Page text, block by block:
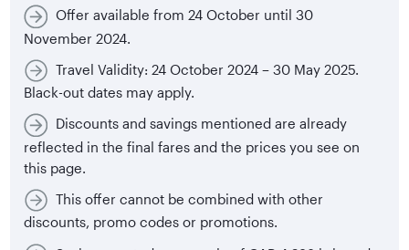
Offer available from 24 October until 30
November 2024.
Travel Validity: 24 October 2024 – 30 May 2025.
Black-out dates may apply.
Discounts and savings mentioned are already
reflected in the final fares and the prices you see on
this page.
This offer cannot be combined with other
discounts, promo codes or promotions.